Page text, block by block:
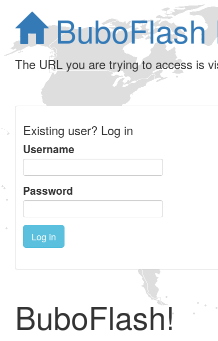
BuboFlash
The URL you are trying to access is
Existing user? Log in
Username
Password
Log in
BuboFlash!